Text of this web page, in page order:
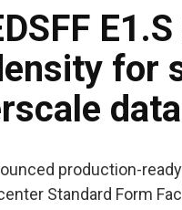
for
production-
Standard Form